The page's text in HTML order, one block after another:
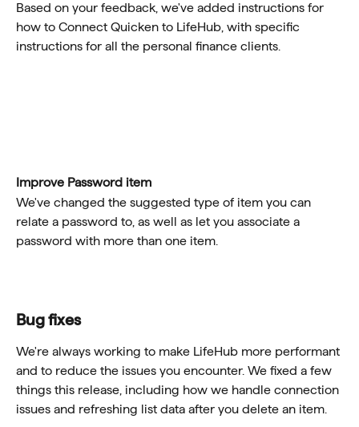
Based on your feedback, we've added instructions for
how to Connect Quicken to LifeHub, with specific
instructions for all the personal finance clients.
Improve Password item
We've changed the suggested type of item you can
relate a password to, as well as let you associate a
password with more than one item.
Bug fixes
We're always working to make LifeHub more performant
and to reduce the issues you encounter. We fixed a few
things this release, including how we handle connection
issues and refreshing list data after you delete an item.